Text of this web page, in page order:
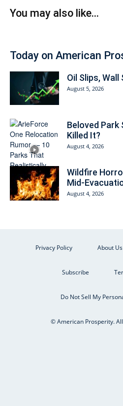
You may also like...
Today on American
Oil Slips,
August 5, 2026
Beloved
Killed It?
August 4, 2026
Wildfire
Mid-
August 4, 2026
Privacy Policy About Us
Subscribe
Do Not Sell My
© American Prosperity.